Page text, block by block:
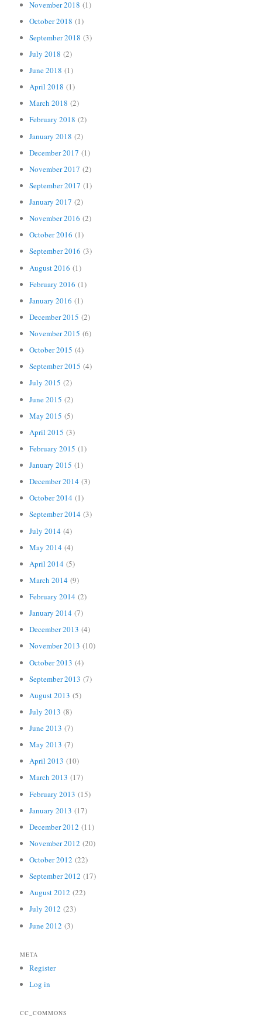
November 2018 (1)
October 2018 (1)
September 2018 (3)
July 2018 (2)
June 2018 (1)
April 2018 (1)
March 2018 (2)
February 2018 (2)
January 2018 (2)
December 2017 (1)
November 2017 (2)
September 2017 (1)
January 2017 (2)
November 2016 (2)
October 2016 (1)
September 2016 (3)
August 2016 (1)
February 2016 (1)
January 2016 (1)
December 2015 (2)
November 2015 (6)
October 2015 (4)
September 2015 (4)
July 2015 (2)
June 2015 (2)
May 2015 (5)
April 2015 (3)
February 2015 (1)
January 2015 (1)
December 2014 (3)
October 2014 (1)
September 2014 (3)
July 2014 (4)
May 2014 (4)
April 2014 (5)
March 2014 (9)
February 2014 (2)
January 2014 (7)
December 2013 (4)
November 2013 (10)
October 2013 (4)
September 2013 (7)
August 2013 (5)
July 2013 (8)
June 2013 (7)
May 2013 (7)
April 2013 (10)
March 2013 (17)
February 2013 (15)
January 2013 (17)
December 2012 (11)
November 2012 (20)
October 2012 (22)
September 2012 (17)
August 2012 (22)
July 2012 (23)
June 2012 (3)
META
Register
Log in
CC_COMMONS